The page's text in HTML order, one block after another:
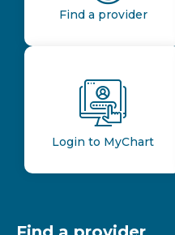
Find a provider
Login to MyChart